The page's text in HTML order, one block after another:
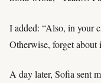
I added: “Also, in your
Otherwise, forget about
A day later, Sofia sent